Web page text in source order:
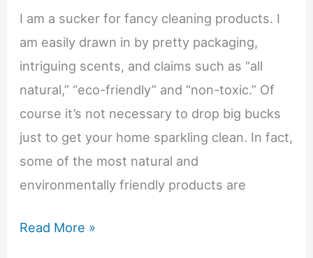
I am a sucker for fancy cleaning products. I
am easily drawn in by pretty packaging,
intriguing scents, and claims such as “all
natural,” “eco-friendly” and “non-toxic.” Of
course it’s not necessary to drop big bucks
just to get your home sparkling clean. In fact,
some of the most natural and
environmentally friendly products are
Anna’s
Read More »